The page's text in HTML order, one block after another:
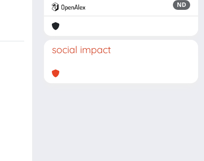
ND
social impact